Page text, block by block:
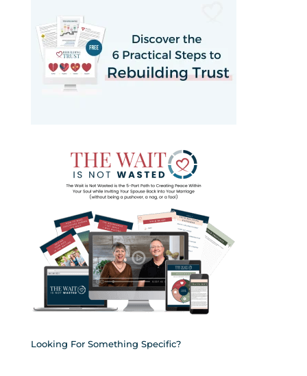
Looking For Something Specific?